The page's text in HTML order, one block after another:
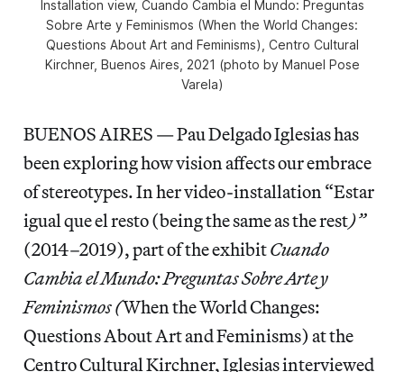
Installation view, Cuando Cambia el Mundo: Preguntas
Sobre Arte y Feminismos (When the World Changes:
Questions About Art and Feminisms), Centro Cultural
Kirchner, Buenos Aires, 2021 (photo by Manuel Pose
Varela)
BUENOS AIRES — Pau Delgado Iglesias has
been exploring how vision affects our embrace
of stereotypes. In her video-installation “Estar
igual que el resto (being the same as the rest)”
(2014–2019), part of the exhibitCuando
Cambia el Mundo: Preguntas Sobre Arte y
Feminismos (When the World Changes:
Questions About Art and Feminisms) at the
Centro Cultural Kirchner, Iglesias interviewed